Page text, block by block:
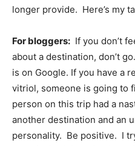
longer provide. Here’s my
For bloggers: If you don’t
about a destination, don’t
is on Google. If you have a
vitriol, someone is going to
person on this trip had a
another destination and an
personality. Be positive. I